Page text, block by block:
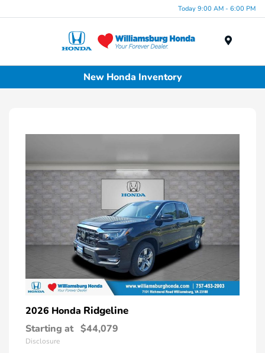
Today 9:00 AM - 6:00 PM
New Honda Inventory
2026 Honda Ridgeline
Starting at $44,079
Disclosure